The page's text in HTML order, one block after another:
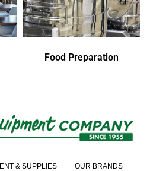
Food Preparation
& SUPPLIES OUR BRANDS